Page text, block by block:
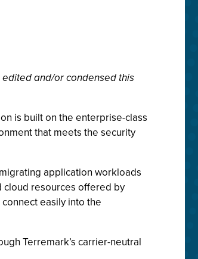
and/or condensed this
is built on the enterprise-class
that meets the security
application workloads
cloud resources offered by
easily into the
Terremark’s carrier-neutral